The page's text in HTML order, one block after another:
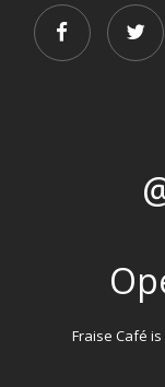
Fraise Café